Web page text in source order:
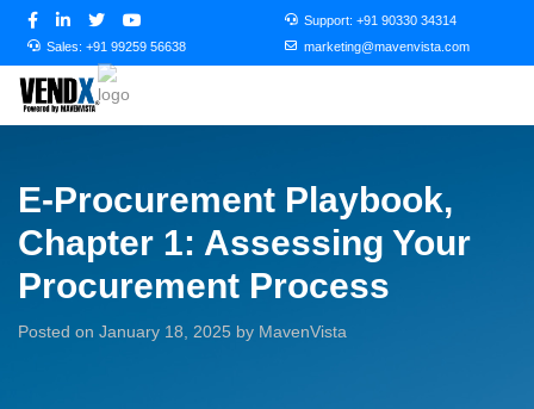
Support: +91 90330 34314
Sales: +91 99259 56638 marketing@mavenvista.com
E-Procurement Playbook,
Chapter 1: Assessing Your
Procurement Process
Posted on January 18, 2025 by MavenVista